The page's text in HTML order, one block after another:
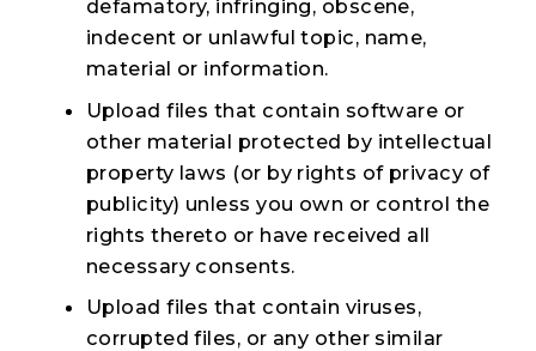
defamatory, infringing, obscene,
indecent or unlawful topic, name,
material or information.
Upload files that contain software or
other material protected by intellectual
property laws (or by rights of privacy of
publicity) unless you own or control the
rights thereto or have received all
necessary consents.
Upload files that contain viruses,
corrupted files, or any other similar